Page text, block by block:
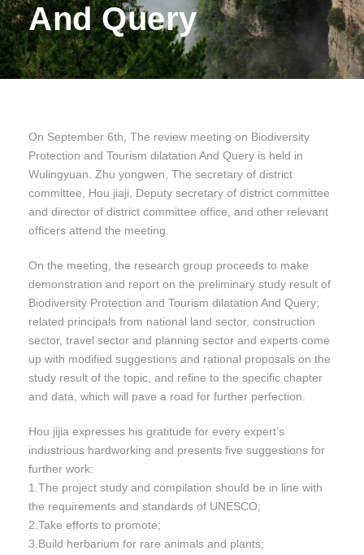
And Query
On September 6th, The review meeting on Biodiversity
Protection and Tourism dilatation And Query is held in
Wulingyuan. Zhu yongwen, The secretary of district
committee, Hou jiaji, Deputy secretary of district committee
and director of district committee office, and other relevant
officers attend the meeting.
On the meeting, the research group proceeds to make
demonstration and report on the preliminary study result of
Biodiversity Protection and Tourism dilatation And Query;
related principals from national land sector, construction
sector, travel sector and planning sector and experts come
up with modified suggestions and rational proposals on the
study result of the topic, and refine to the specific chapter
and data, which will pave a road for further perfection.
Hou jijia expresses his gratitude for every expert’s
industrious hardworking and presents five suggestions for
further work:
1.The project study and compilation should be in line with
the requirements and standards of UNESCO;
2.Take efforts to promote;
3.Build herbarium for rare animals and plants;